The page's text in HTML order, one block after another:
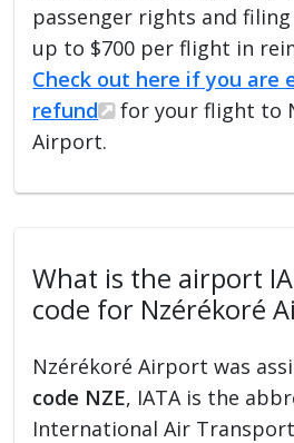
passenger rights and
up to $700 per flight in
Check out here if you are
refund
for your flight to
Airport.
What is the airport
code for Nzérékoré
Nzérékoré Airport was
code NZE, IATA is the
International Air